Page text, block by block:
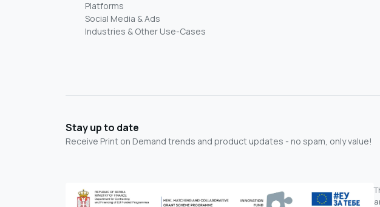
Platforms
Social Media & Ads
Industries & Other Use-Cases
Stay up to date
Receive Print on Demand trends and product updates - no spam, only value!